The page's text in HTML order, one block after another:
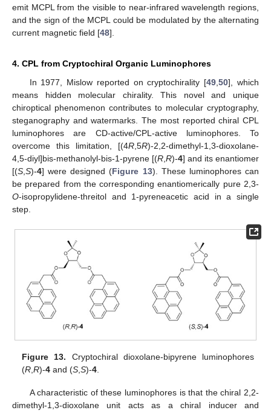
emit MCPL from the visible to near-infrared wavelength regions,
and the sign of the MCPL could be modulated by the alternating
current magnetic field [48].
4. CPL from Cryptochiral Organic Luminophores
In 1977, Mislow reported on cryptochirality [49 ,50], which
means hidden molecular chirality. This novel and unique
chiroptical phenomenon contributes to molecular cryptography,
steganography and watermarks. The most reported chiral CPL
luminophores are CD-active/CPL-active luminophores. To
overcome this limitation, [(4R ,5R)-2,2-dimethyl-1,3-dioxolane-
4,5-diyl]bis-methanolyl-bis-1-pyrene [(R R)-4] and its enantiomer
[(S S)-4] were designed (Figure 13). These luminophores can
be prepared from the corresponding enantiomerically pure 2,3-
O-isopropylidene-threitol and 1-pyreneacetic acid in a single
step.
Figure 13. Cryptochiral dioxolane-bipyrene luminophores
(R ,R)-4 and (S ,S)-4
A characteristic of these luminophores is that the chiral 2,2-
dimethyl-1,3-dioxolane unit acts as a chiral inducer and